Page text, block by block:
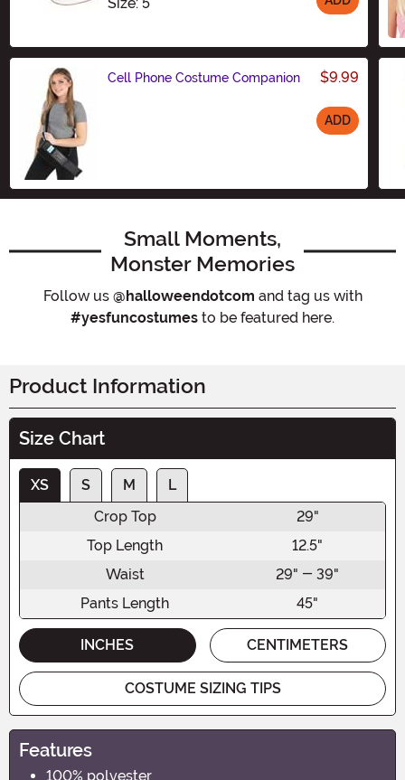
Cell Phone Costume Companion $9.99
ADD
Small Moments,
Monster Memories
Follow us @halloweendotcom and tag us with
#yesfuncostumes to be featured here.
Product Information
Size Chart
XS S M
L
Crop Top
29"
Top Length
12.5"
Waist
29" - 39"
Pants Length
45"
INCHES CENTIMETERS
COSTUME SIZING TIPS
Features
100% polyester